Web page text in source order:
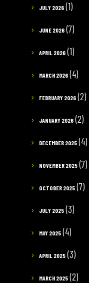
JULY 2026 (1)
JUNE 2026 (7)
APRIL 2026 (1)
MARCH 2026 (4)
FEBRUARY 2026 (2)
JANUARY 2026 (2)
DECEMBER 2025 (4)
NOVEMBER 2025 (7)
OCTOBER 2025 (7)
JULY 2025 (3)
MAY 2025 (4)
APRIL 2025 (3)
MARCH 2025 (2)